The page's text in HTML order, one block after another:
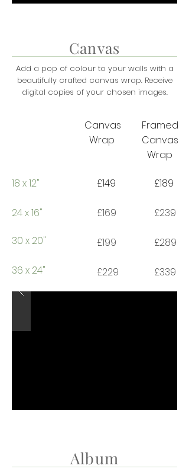
Canvas
Add a pop of colour to your walls with a
beautifully crafted canvas wrap. Receive
digital copies of your chosen images.
Canvas
Wrap
Framed
Canvas
Wrap
18 x 12"
24 x 16"
30 x 20"
36 x 24"
£149
£169
£199
£229
£189
£239
£289
£339
Album